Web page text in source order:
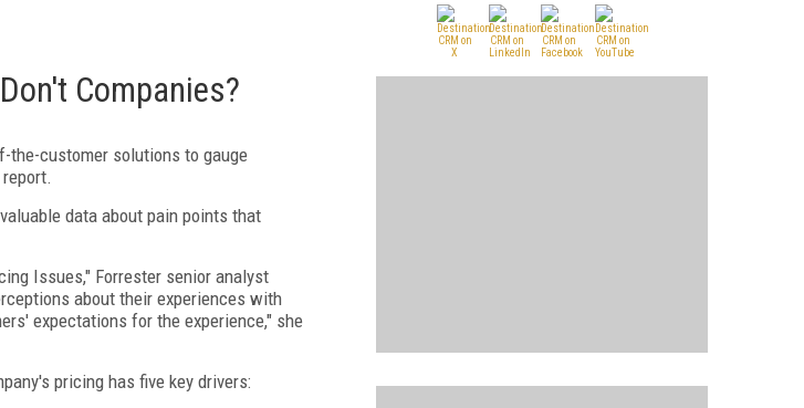
Companies?
the-customer solutions to gauge
data about pain points that
Issues," Forrester senior analyst
about their experiences with
expectations for the experience," she
pricing has five key drivers: